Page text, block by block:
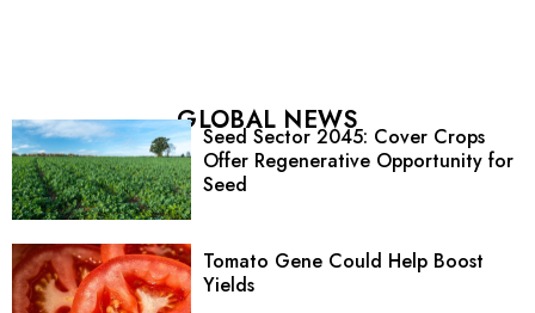
GLOBAL NEWS
Seed Sector 2045: Cover Crops
Offer Regenerative Opportunity for
Seed
Tomato Gene Could Help Boost
Yields